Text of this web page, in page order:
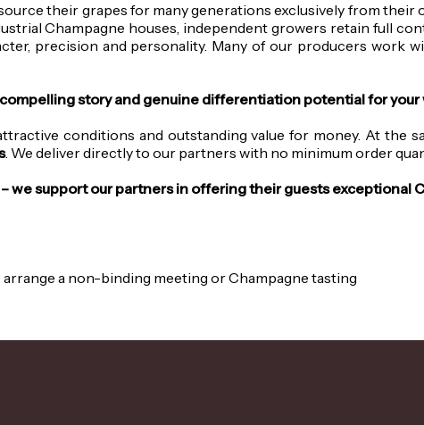
their grapes for many generations exclusively from their
Champagne houses, independent growers retain full
precision and personality. Many of our producers work
story and genuine differentiation potential for your
conditions and outstanding value for money. At the
. We deliver directly to our partners with no minimum order
support our partners in offering their guests exceptional
a non-binding meeting or Champagne tasting